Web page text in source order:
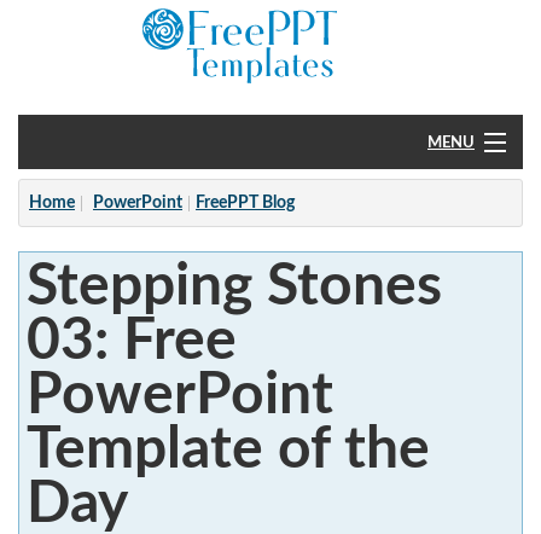
MENU
Home
PowerPoint
?
Home PowerPoint FreePPT Blog
Stepping Stones
03: Free
PowerPoint
Template of the
Day